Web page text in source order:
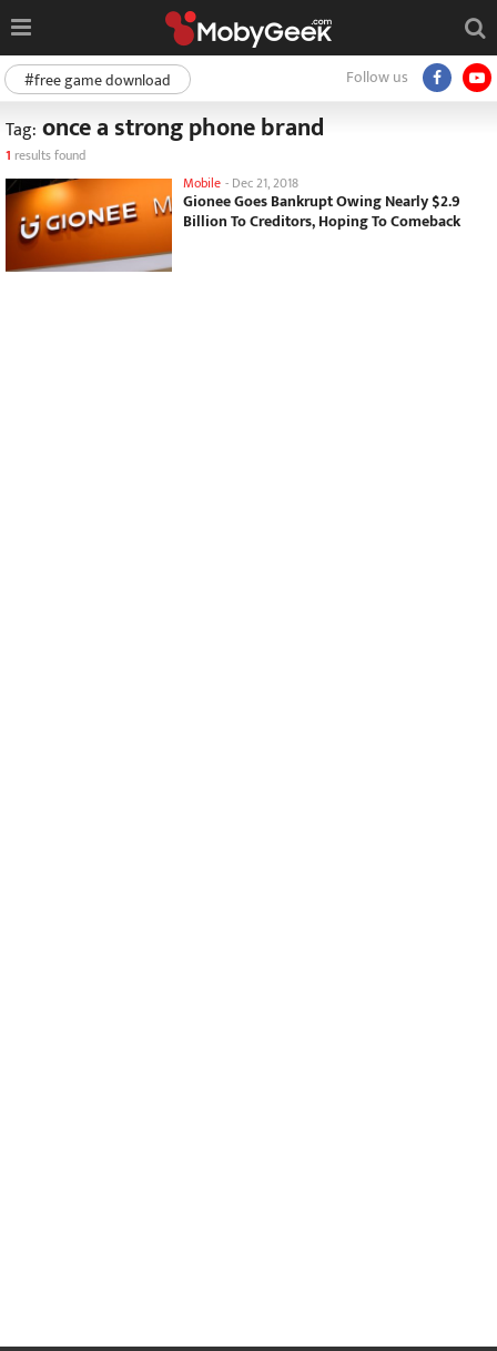
Follow us
#free game download
Tag: once a strong phone brand
1 results found
Mobile - Dec 21, 2018
Gionee Goes Bankrupt Owing Nearly $2.9
Billion To Creditors, Hoping To Comeback